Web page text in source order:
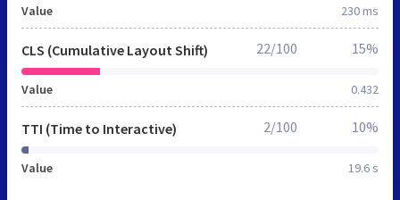
Value 230 ms
CLS (Cumulative Layout Shift)
Value 0.432
22/100 15%
TTI (Time to Interactive)
Value 19.6 s
2/100 10%